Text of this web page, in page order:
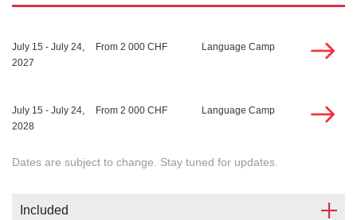
July 15 - July 24,
2027
From 2 000 CHF Language Camp
July 15 - July 24,
2028
From 2 000 CHF Language Camp
Dates are subject to change. Stay tuned for updates.
Included